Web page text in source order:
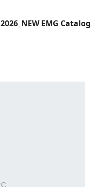
2026_NEW EMG Catalog